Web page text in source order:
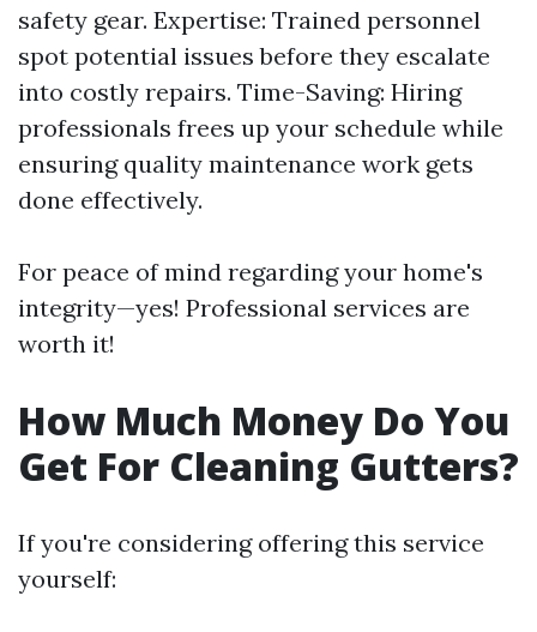
safety gear. Expertise: Trained personnel
spot potential issues before they escalate
into costly repairs. Time-Saving: Hiring
professionals frees up your schedule while
ensuring quality maintenance work gets
done effectively.
For peace of mind regarding your home's
integrity—yes! Professional services are
worth it!
How Much Money Do You
Get For Cleaning Gutters?
If you're considering offering this service
yourself: